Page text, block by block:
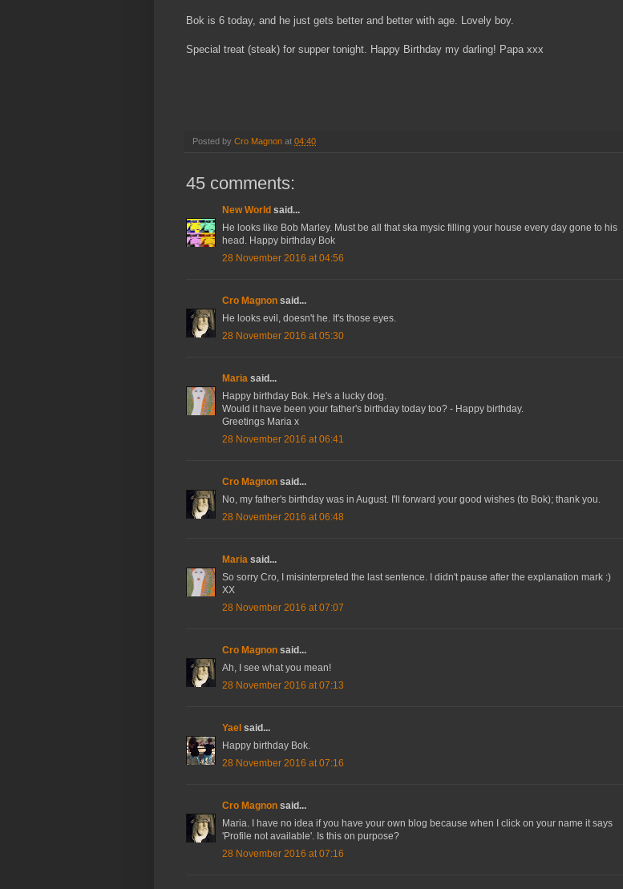
Bok is 6 today, and he just gets better and better with age. Lovely boy.
Special treat (steak) for supper tonight. Happy Birthday my darling! Papa xxx
Posted by Cro Magnon at 04:40
45 comments:
New World said...
He looks like Bob Marley. Must be all that ska mysic filling your house every day gone to his
head. Happy birthday Bok
28 November 2016 at 04:56
Cro Magnon said...
He looks evil, doesn't he. It's those eyes.
28 November 2016 at 05:30
Maria said...
Happy birthday Bok. He's a lucky dog.
Would it have been your father's birthday today too? - Happy birthday.
Greetings Maria x
28 November 2016 at 06:41
Cro Magnon said...
No, my father's birthday was in August. I'll forward your good wishes (to Bok); thank you.
28 November 2016 at 06:48
Maria said...
So sorry Cro, I misinterpreted the last sentence. I didn't pause after the explanation mark :)
XX
28 November 2016 at 07:07
Cro Magnon said...
Ah, I see what you mean!
28 November 2016 at 07:13
Yael said...
Happy birthday Bok.
28 November 2016 at 07:16
Cro Magnon said...
Maria. I have no idea if you have your own blog because when I click on your name it says
'Profile not available'. Is this on purpose?
28 November 2016 at 07:16